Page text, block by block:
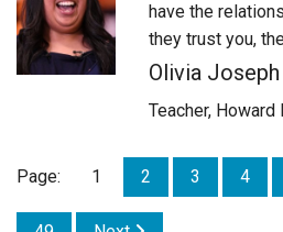
have the
they trust you,
Olivia
Teacher, Howard
Page: 1 2 3 4